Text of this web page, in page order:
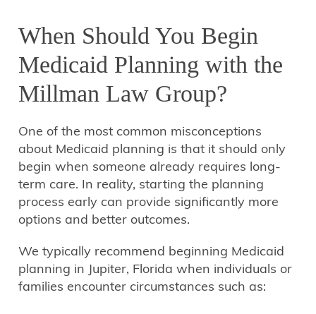
When Should You Begin
Medicaid Planning with the
Millman Law Group?
One of the most common misconceptions
about Medicaid planning is that it should only
begin when someone already requires long-
term care. In reality, starting the planning
process early can provide significantly more
options and better outcomes.
We typically recommend beginning Medicaid
planning in Jupiter, Florida when individuals or
families encounter circumstances such as: